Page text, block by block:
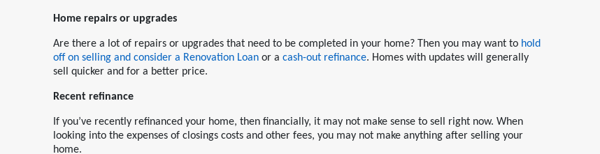
Home repairs or upgrades
Are there a lot of repairs or upgrades that need to be completed in your home? Then you may want to hold
off on selling and consider a Renovation Loan or a cash-out refinance. Homes with updates will generally
sell quicker and for a better price.
Recent refinance
If you’ve recently refinanced your home, then financially, it may not make sense to sell right now. When
looking into the expenses of closings costs and other fees, you may not make anything after selling your
home.